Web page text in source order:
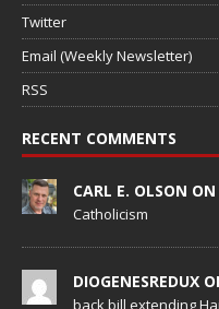
Twitter
Email (Weekly Newsletter)
RSS
RECENT COMMENTS
CARL E. OLSON ON
Catholicism
DIOGENESREDUX
back bill extending